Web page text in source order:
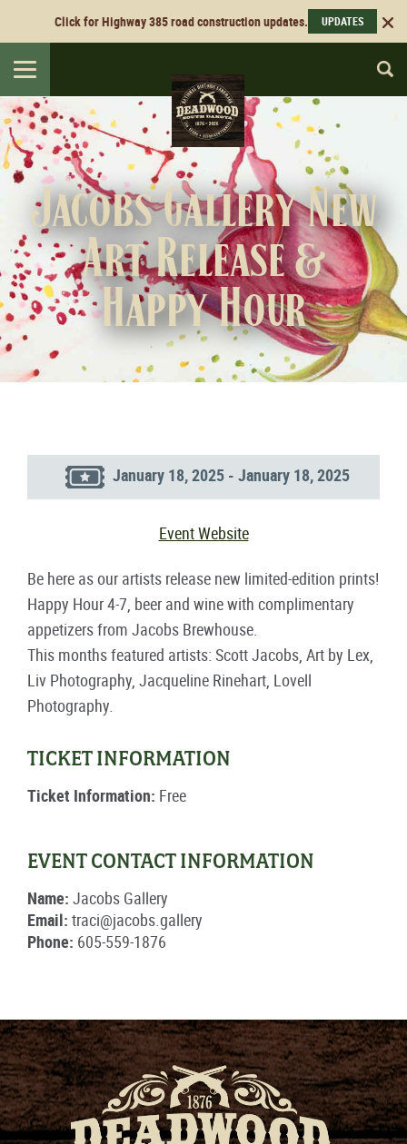
Click for Highway 385 road construction updates. UPDATES
Toggle
navigation
Jacobs Gallery New
Art Release &
Happy Hour
January 18, 2025 - January 18, 2025
Event Website
Be here as our artists release new limited-edition prints!
Happy Hour 4-7, beer and wine with complimentary
appetizers from Jacobs Brewhouse.
This months featured artists: Scott Jacobs, Art by Lex,
Liv Photography, Jacqueline Rinehart, Lovell
Photography.
TICKET INFORMATION
Ticket Information: Free
EVENT CONTACT INFORMATION
Name: Jacobs Gallery
Email: traci@jacobs.gallery
Phone: 605-559-1876